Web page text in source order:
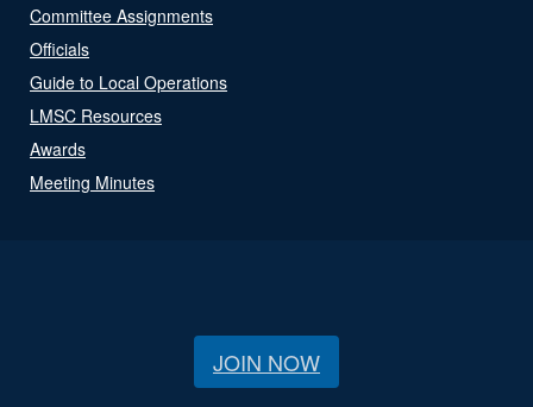
Committee Assignments
Officials
Guide to Local Operations
LMSC Resources
Awards
Meeting Minutes
JOIN NOW